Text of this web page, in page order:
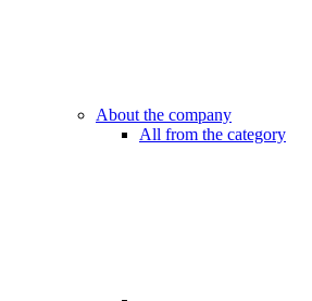
About the company
All from the category